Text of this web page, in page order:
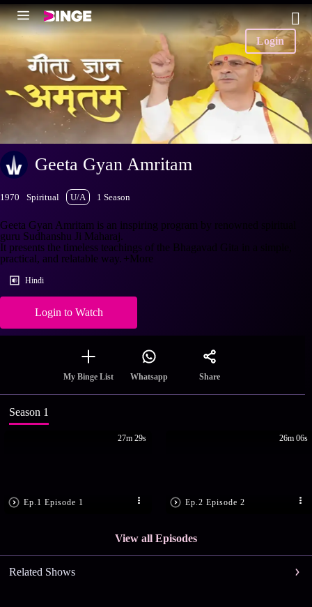
Login
Geeta Gyan Amritam
1970 Spiritual U/A 1 Season
Geeta Gyan Amritam is an inspiring program by renowned spiritual
guru Sudhanshu Ji Maharaj.
It presents the timeless teachings of the Bhagavad Gita in a simple,
practical, and relatable way. +More
Hindi
Login to Watch
My Binge List Whatsapp Share
Season 1
Ep.1 Episode 1
27m 29s
Ep.2 Episode 2
26m 06s
View all Episodes
Related Shows